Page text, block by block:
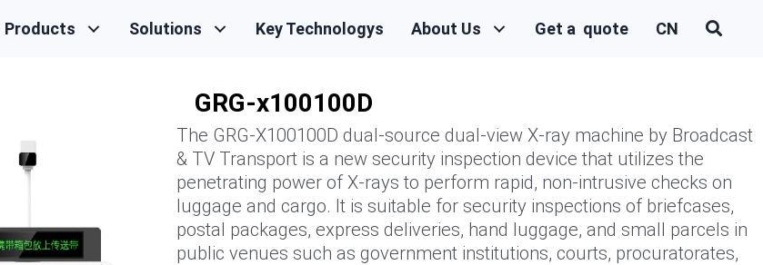
Products Solutions Key Technologys About Us Get a quote CN
GRG-x100100D
The GRG-X100100D dual-source dual-view X-ray machine by Broadcast
& TV Transport is a new security inspection device that utilizes the
penetrating power of X-rays to perform rapid, non-intrusive checks on
luggage and cargo. It is suitable for security inspections of briefcases,
postal packages, express deliveries, hand luggage, and small parcels in
public venues such as government institutions, courts, procuratorates,